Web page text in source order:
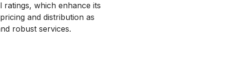
which enhance its
and distribution as
robust services.